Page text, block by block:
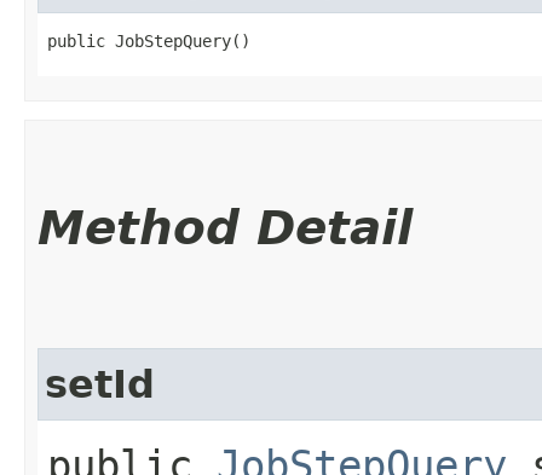
public JobStepQuery()
Method Detail
setId
public JobStepQuery